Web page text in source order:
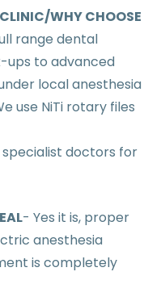
WHY CHOOSE
range dental
ups to advanced
local anesthesia
use NiTi rotary files
doctors for
- Yes it is, proper
anesthesia
is completely